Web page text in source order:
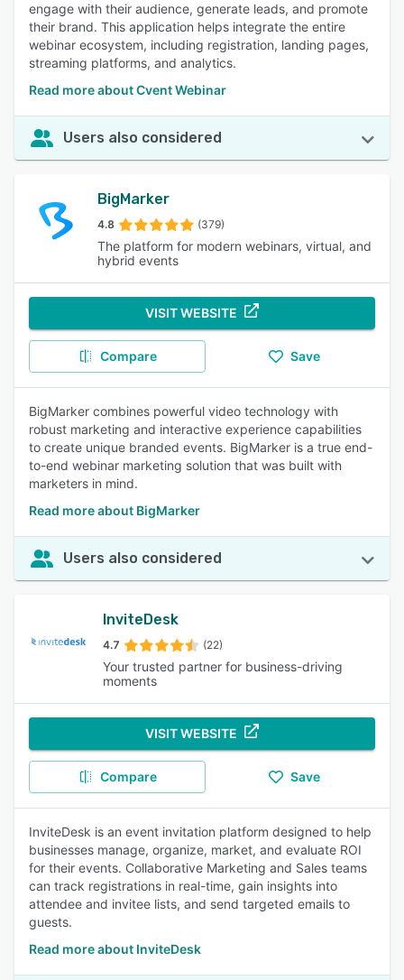
engage with their audience, generate leads, and promote
their brand. This application helps integrate the entire
webinar ecosystem, including registration, landing pages,
streaming platforms, and analytics.
Read more about Cvent Webinar
Users also considered
BigMarker
4.8 (379)
The platform for modern webinars, virtual, and
hybrid events
VISIT WEBSITE
Compare Save
BigMarker combines powerful video technology with
robust marketing and interactive experience capabilities
to create unique branded events. BigMarker is a true end-
to-end webinar marketing solution that was built with
marketers in mind.
Read more about BigMarker
Users also considered
InviteDesk
4.7 (22)
Your trusted partner for business-driving
moments
VISIT WEBSITE
Compare Save
InviteDesk is an event invitation platform designed to help
businesses manage, organize, market, and evaluate ROI
for their events. Collaborative Marketing and Sales teams
can track registrations in real-time, gain insights into
attendee and invitee lists, and send targeted emails to
guests.
Read more about InviteDesk